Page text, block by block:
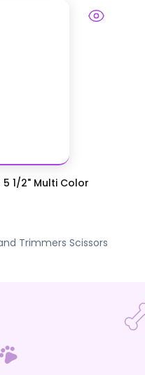
5 1/2" Multi Color
Trimmers Scissors